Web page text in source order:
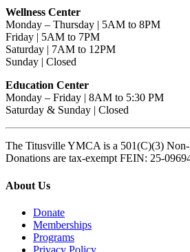
Wellness Center
Monday – Thursday | 5AM to 8PM
Friday | 5AM to 7PM
Saturday | 7AM to 12PM
Sunday | Closed
Education Center
Monday – Friday | 8AM to 5:30 PM
Saturday & Sunday | Closed
The Titusville YMCA is a 501(C)(3)
Donations are tax-exempt FEIN: 25-
About Us
Donate
Memberships
Programs
Privacy Policy